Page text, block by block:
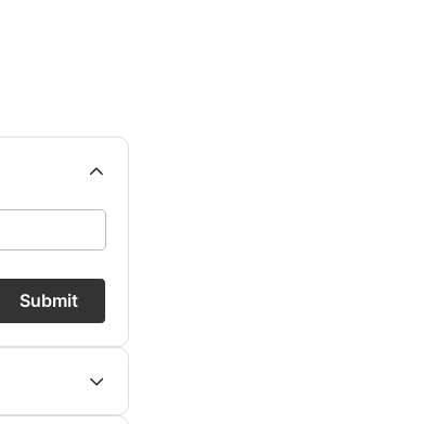
Submit